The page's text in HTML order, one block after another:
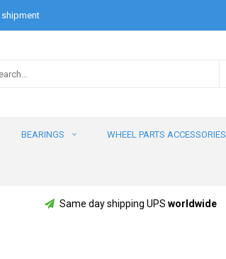
shipment
BEARINGS WHEEL PARTS ACCESSORIES
Same day shipping UPS worldwide